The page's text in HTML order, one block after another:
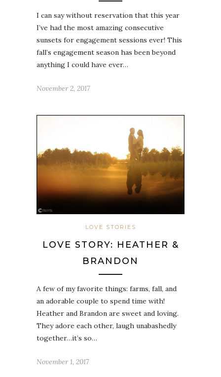
I can say without reservation that this year
I’ve had the most amazing consecutive
sunsets for engagement sessions ever! This
fall’s engagement season has been beyond
anything I could have ever…
November 2, 2017
LOVE STORIES
LOVE STORY: HEATHER &
BRANDON
A few of my favorite things: farms, fall, and
an adorable couple to spend time with!
Heather and Brandon are sweet and loving.
They adore each other, laugh unabashedly
together…it’s so…
November 1, 2017